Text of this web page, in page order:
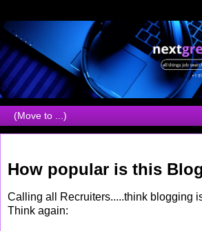
How popular is this
Calling all Recruiters.....think blogging
Think again: